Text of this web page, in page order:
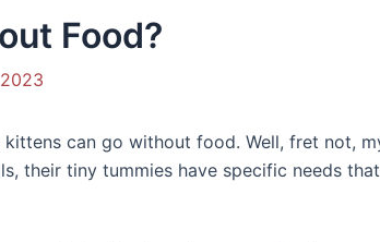
Food?
can go without food. Well, fret not,
their tiny tummies have specific needs